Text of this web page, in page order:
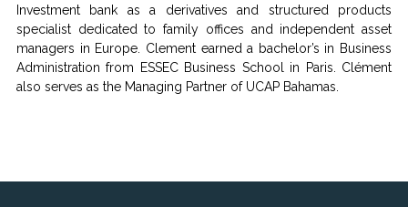
Investment bank as a derivatives and structured products
specialist dedicated to family offices and independent asset
managers in Europe. Clement earned a bachelor’s in Business
Administration from ESSEC Business School in Paris. Clément
also serves as the Managing Partner of UCAP Bahamas.